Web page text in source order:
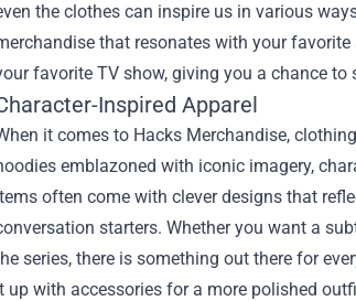
the clothes can inspire us in various
that resonates with your favorite
favorite TV show, giving you a chance to
Inspired Apparel
it comes to Hacks Merchandise,
emblazoned with iconic imagery,
often come with clever designs that
starters. Whether you want a
series, there is something out there for
up with accessories for a more polished